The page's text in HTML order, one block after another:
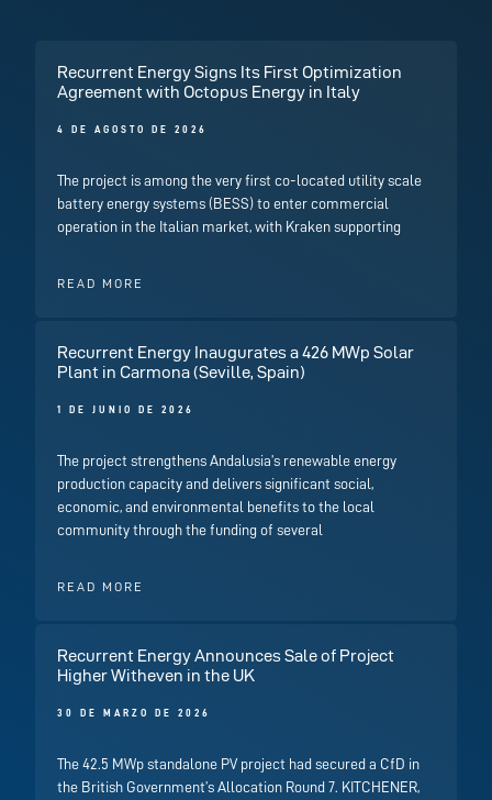
Recurrent Energy Signs Its First Optimization
Agreement with Octopus Energy in Italy
4 DE AGOSTO DE 2026
The project is among the very first co-located utility scale
battery energy systems (BESS) to enter commercial
operation in the Italian market, with Kraken supporting
READ MORE
Recurrent Energy Inaugurates a 426 MWp Solar
Plant in Carmona (Seville, Spain)
1 DE JUNIO DE 2026
The project strengthens Andalusia’s renewable energy
production capacity and delivers significant social,
economic, and environmental benefits to the local
community through the funding of several
READ MORE
Recurrent Energy Announces Sale of Project
Higher Witheven in the UK
30 DE MARZO DE 2026
The 42.5 MWp standalone PV project had secured a CfD in
the British Government’s Allocation Round 7. KITCHENER,